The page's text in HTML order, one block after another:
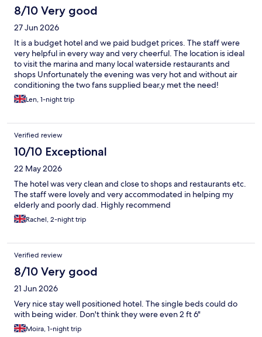
8/10 Very good
27 Jun 2026
It is a budget hotel and we paid budget prices. The staff were
very helpful in every way and very cheerful. The location is ideal
to visit the marina and many local waterside restaurants and
shops Unfortunately the evening was very hot and without air
conditioning the two fans supplied bear,y met the need!
Len, 1-night trip
Verified review
10/10 Exceptional
22 May 2026
The hotel was very clean and close to shops and restaurants etc.
The staff were lovely and very accommodated in helping my
elderly and poorly dad. Highly recommend
Rachel, 2-night trip
Verified review
8/10 Very good
21 Jun 2026
Very nice stay well positioned hotel. The single beds could do
with being wider. Don't think they were even 2 ft 6"
Moira, 1-night trip